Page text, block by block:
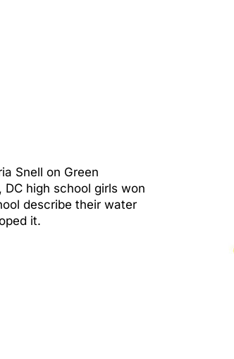
Snell on Green
high school girls won
describe their water
it.